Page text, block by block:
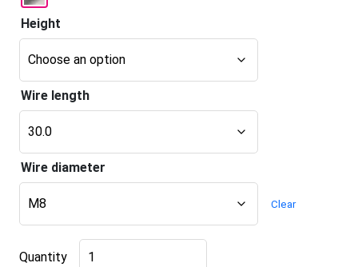
Height
Wire length
Wire diameter
Clear
Quantity